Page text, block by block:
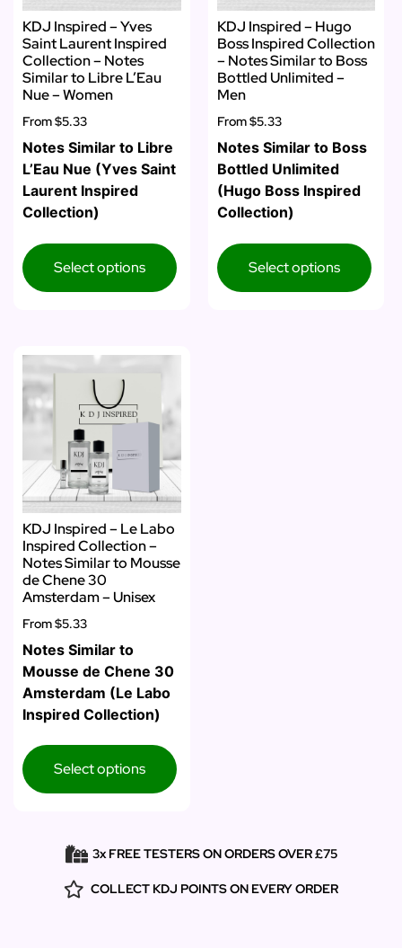
KDJ Inspired – Yves
Saint Laurent Inspired
Collection – Notes
Similar to Libre L’Eau
Nue – Women
From$5.33
Notes Similar to Libre
L’Eau Nue (Yves Saint
Laurent Inspired
Collection)
Select options
KDJ Inspired – Hugo
Boss Inspired Collection
– Notes Similar to Boss
Bottled Unlimited –
Men
From$5.33
Notes Similar to Boss
Bottled Unlimited
(Hugo Boss Inspired
Collection)
Select options
KDJ Inspired – Le Labo
Inspired Collection –
Notes Similar to Mousse
de Chene 30
Amsterdam – Unisex
From$5.33
Notes Similar to
Mousse de Chene 30
Amsterdam (Le Labo
Inspired Collection)
Select options
3x FREE TESTERS ON ORDERS OVER £75
COLLECT KDJ POINTS ON EVERY ORDER